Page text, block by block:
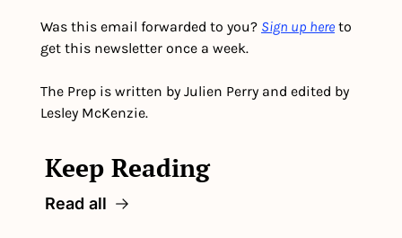
Was this email forwarded to you? Sign up here to
get this newsletter once a week.
The Prep is written by Julien Perry and edited by
Lesley McKenzie.
Keep Reading
Read all